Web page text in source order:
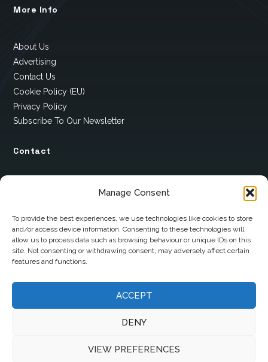
Manage Consent
To provide the best experiences, we use technologies like cookies to store
and/or access device information. Consenting to these technologies will
allow us to process data such as browsing behaviour or unique IDs on this
site. Not consenting or withdrawing consent, may adversely affect certain
features and functions.
ACCEPT
DENY
VIEW PREFERENCES
More Info
About Us
Advertising
Contact Us
Cookie Policy (EU)
Privacy Policy
Subscribe To Our Newsletter
Contact
Scotstown
Co. Monaghan
H18 E095
+353 1 628 5447
cyril@hotelandrestauranttimes.ie